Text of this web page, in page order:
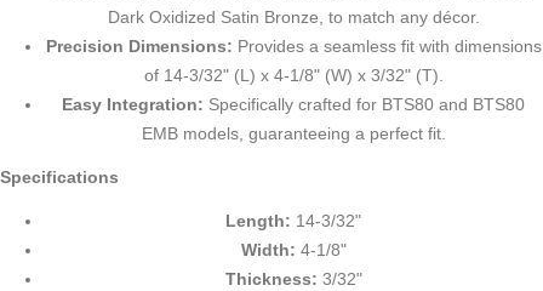
Dark Oxidized Satin Bronze, to match any décor.
Precision Dimensions: Provides a seamless fit with dimensions
of 14-3/32" (L) x 4-1/8" (W) x 3/32" (T).
Easy Integration: Specifically crafted for BTS80 and BTS80
EMB models, guaranteeing a perfect fit.
Specifications
Length: 14-3/32"
Width: 4-1/8"
Thickness: 3/32"